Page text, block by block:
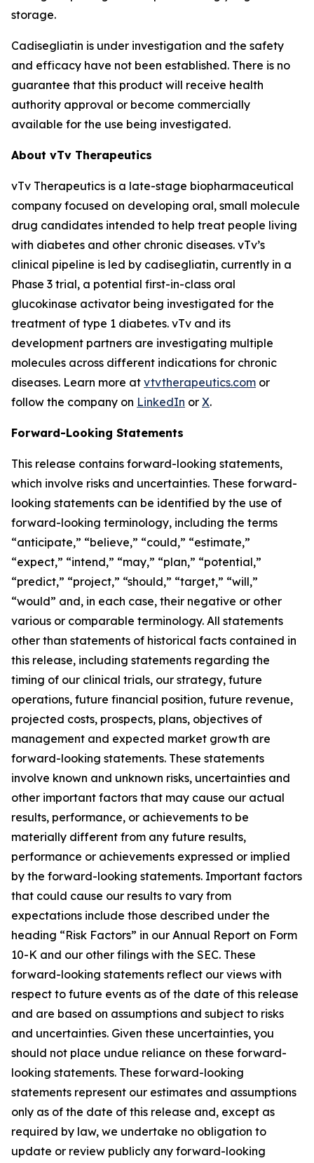
storage.
Cadisegliatin is under investigation and the safety
and efficacy have not been established. There is no
guarantee that this product will receive health
authority approval or become commercially
available for the use being investigated.
About vTv Therapeutics
vTv Therapeutics is a late-stage biopharmaceutical
company focused on developing oral, small molecule
drug candidates intended to help treat people living
with diabetes and other chronic diseases. vTv’s
clinical pipeline is led by cadisegliatin, currently in a
Phase 3 trial, a potential first-in-class oral
glucokinase activator being investigated for the
treatment of type 1 diabetes. vTv and its
development partners are investigating multiple
molecules across different indications for chronic
diseases. Learn more at vtvtherapeutics.com or
follow the company on LinkedIn or X.
Forward-Looking Statements
This release contains forward-looking statements,
which involve risks and uncertainties. These forward-
looking statements can be identified by the use of
forward-looking terminology, including the terms
“anticipate,” “believe,” “could,” “estimate,”
“expect,” “intend,” “may,” “plan,” “potential,”
“predict,” “project,” “should,” “target,” “will,”
“would” and, in each case, their negative or other
various or comparable terminology. All statements
other than statements of historical facts contained in
this release, including statements regarding the
timing of our clinical trials, our strategy, future
operations, future financial position, future revenue,
projected costs, prospects, plans, objectives of
management and expected market growth are
forward-looking statements. These statements
involve known and unknown risks, uncertainties and
other important factors that may cause our actual
results, performance, or achievements to be
materially different from any future results,
performance or achievements expressed or implied
by the forward-looking statements. Important factors
that could cause our results to vary from
expectations include those described under the
heading “Risk Factors” in our Annual Report on Form
10-K and our other filings with the SEC. These
forward-looking statements reflect our views with
respect to future events as of the date of this release
and are based on assumptions and subject to risks
and uncertainties. Given these uncertainties, you
should not place undue reliance on these forward-
looking statements. These forward-looking
statements represent our estimates and assumptions
only as of the date of this release and, except as
required by law, we undertake no obligation to
update or review publicly any forward-looking